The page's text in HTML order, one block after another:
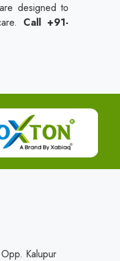
designed to
Call +91-
Kalupur